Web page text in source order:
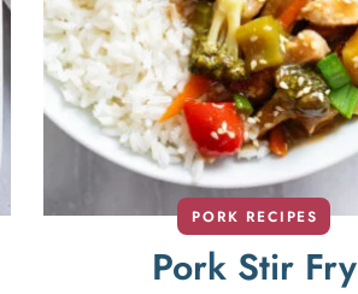
PORK RECIPES
Pork Stir Fry